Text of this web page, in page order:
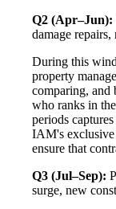
Q2 (Apr–Jun):
damage
During this
property
comparing, and
who ranks in
periods
IAM's exclusive
ensure that
Q3 (Jul–Sep):
surge, new